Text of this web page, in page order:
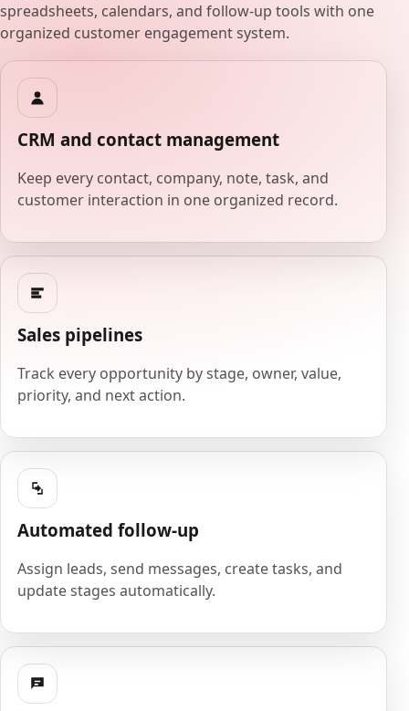
spreadsheets, calendars, and follow-up tools with one
organized customer engagement system.
CRM and contact management
Keep every contact, company, note, task, and
customer interaction in one organized record.
Sales pipelines
Track every opportunity by stage, owner, value,
priority, and next action.
Automated follow-up
Assign leads, send messages, create tasks, and
update stages automatically.